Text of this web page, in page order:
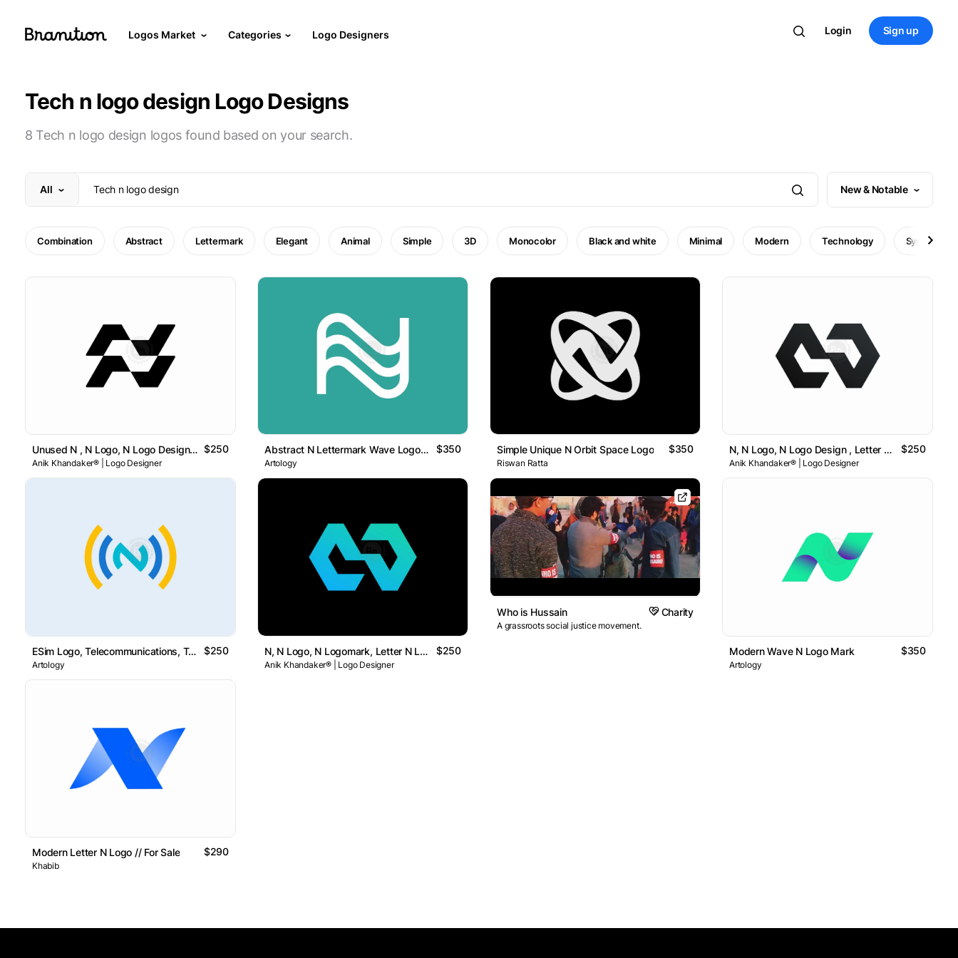
Logos Market Categories Logo Designers Login Sign up
Tech n logo design Logo Designs
8 Tech n logo design logos found based on your search.
All New & Notable
Combination Abstract Lettermark Elegant Animal Simple 3D Monocolor Black and white Minimal Modern Technology Symbol
Unused N , N Logo, N Logo Design , Letter N Logo $250
Anik Khandaker® | Logo Designer
Abstract N Lettermark Wave Logo For Modern Brand $350
Artology
Simple Unique N Orbit Space Logo $350
Riswan Ratta
N, N Logo, N Logo Design , Letter N Logo // For Sale $250
Anik Khandaker® | Logo Designer
ESim Logo, Telecommunications, Tech, Network, N $250
Artology
N, N Logo, N Logomark, Letter N Logo // For Sale $250
Anik Khandaker® | Logo Designer
Who is Hussain Charity
A grassroots social justice movement.
Modern Wave N Logo Mark $350
Artology
Modern Letter N Logo // For Sale $290
Khabib